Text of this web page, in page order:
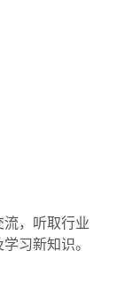
，听取行业
习新知识。